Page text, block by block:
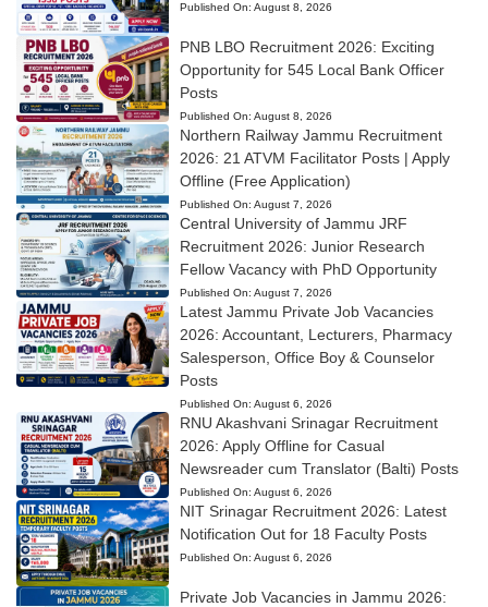
Published On: August 8, 2026
PNB LBO Recruitment 2026: Exciting
Opportunity for 545 Local Bank Officer
Posts
Published On: August 8, 2026
Northern Railway Jammu Recruitment
2026: 21 ATVM Facilitator Posts | Apply
Offline (Free Application)
Published On: August 7, 2026
Central University of Jammu JRF
Recruitment 2026: Junior Research
Fellow Vacancy with PhD Opportunity
Published On: August 7, 2026
Latest Jammu Private Job Vacancies
2026: Accountant, Lecturers, Pharmacy
Salesperson, Office Boy & Counselor
Posts
Published On: August 6, 2026
RNU Akashvani Srinagar Recruitment
2026: Apply Offline for Casual
Newsreader cum Translator (Balti) Posts
Published On: August 6, 2026
NIT Srinagar Recruitment 2026: Latest
Notification Out for 18 Faculty Posts
Published On: August 6, 2026
Private Job Vacancies in Jammu 2026: